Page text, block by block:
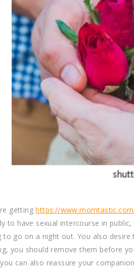
gettinghttps://
to have sexual intercourse in
to go on a night out. You also
you should remove them before
can also reassure your